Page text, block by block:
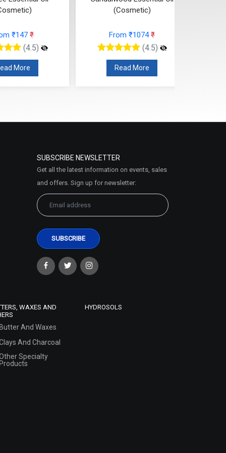
₹147 ₹
(4.5)
More
(Cosmetic)
From ₹1074₹
(4.5)
Read More
SUBSCRIBE NEWSLETTER
Get all the latest information on events, sales
and offers. Sign up for newsletter:
WAXES AND
Butter And Waxes
And Charcoal
Specialty
Products
HYDROSOLS